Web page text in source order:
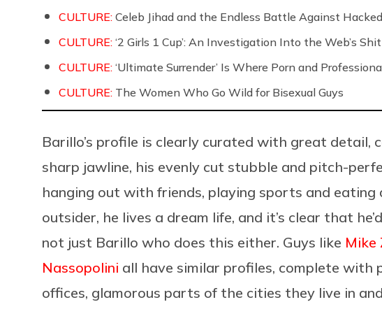
CULTURE: Celeb Jihad and the Endless Battle Against
CULTURE: ‘2 Girls 1 Cup’: An Investigation Into the Web’s
CULTURE: ‘Ultimate Surrender’ Is Where Porn and
CULTURE: The Women Who Go Wild for Bisexual Guys
Barillo’s profile is clearly curated with great detail,
sharp jawline, his evenly cut stubble and pitch-
hanging out with friends, playing sports and
outsider, he lives a dream life, and it’s clear that
not just Barillo who does this either. Guys like Mike
Nassopolini all have similar profiles, complete with
offices, glamorous parts of the cities they live in